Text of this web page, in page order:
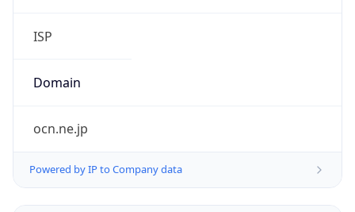
ISP
Domain
ocn.ne.jp
Powered by IP to Company data